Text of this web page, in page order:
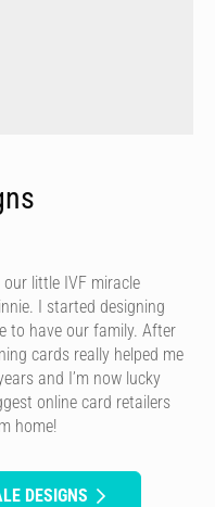
little IVF miracle
I started designing
to have our family. After
cards really helped me
and I’m now lucky
online card retailers
home!
DESIGNS